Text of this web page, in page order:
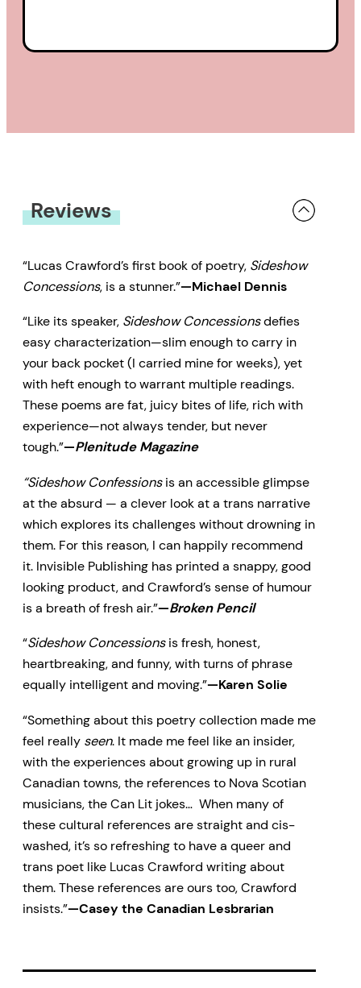
Reviews
“Lucas Crawford’s first book of poetry, Sideshow
Concessions, is a stunner.”—Michael Dennis
“Like its speaker, Sideshow Concessionsdefies
easy characterization—slim enough to carry in
your back pocket (I carried mine for weeks), yet
with heft enough to warrant multiple readings.
These poems are fat, juicy bites of life, rich with
experience—not always tender, but never
tough.”—Plenitude Magazine
“Sideshow Confessionsis an accessible glimpse
at the absurd — a clever look at a trans narrative
which explores its challenges without drowning in
them. For this reason, I can happily recommend
it. Invisible Publishing has printed a snappy, good
looking product, and Crawford’s sense of humour
is a breath of fresh air.”—Broken Pencil
“Sideshow Concessionsis fresh, honest,
heartbreaking, and funny, with turns of phrase
equally intelligent and moving.”—Karen Solie
“Something about this poetry collection made me
feel really seen. It made me feel like an insider,
with the experiences about growing up in rural
Canadian towns, the references to Nova Scotian
musicians, the Can Lit jokes… When many of
these cultural references are straight and cis-
washed, it’s so refreshing to have a queer and
trans poet like Lucas Crawford writing about
them. These references are ours too, Crawford
insists.”—Casey the Canadian Lesbrarian